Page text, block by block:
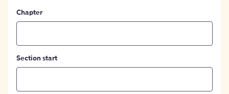
Chapter
Section start